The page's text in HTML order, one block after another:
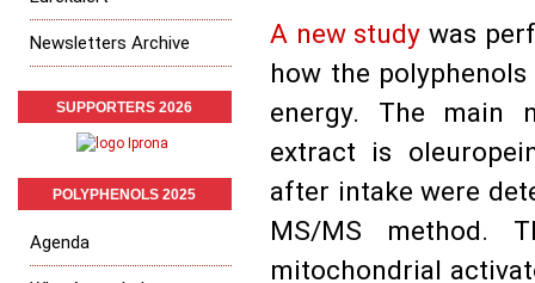
A new study was
how the
energy. The main
extract is
after intake were
MS/MS method.
mitochondrial
Newsletters Archive
SUPPORTERS 2026
POLYPHENOLS 2025
Agenda